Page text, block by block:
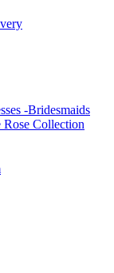
-Bridesmaids
Rose Collection